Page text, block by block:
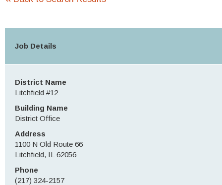
Job Details
District Name
Litchfield #12
Building Name
District Office
Address
1100 N Old Route 66
Litchfield, IL 62056
Phone
(217) 324-2157